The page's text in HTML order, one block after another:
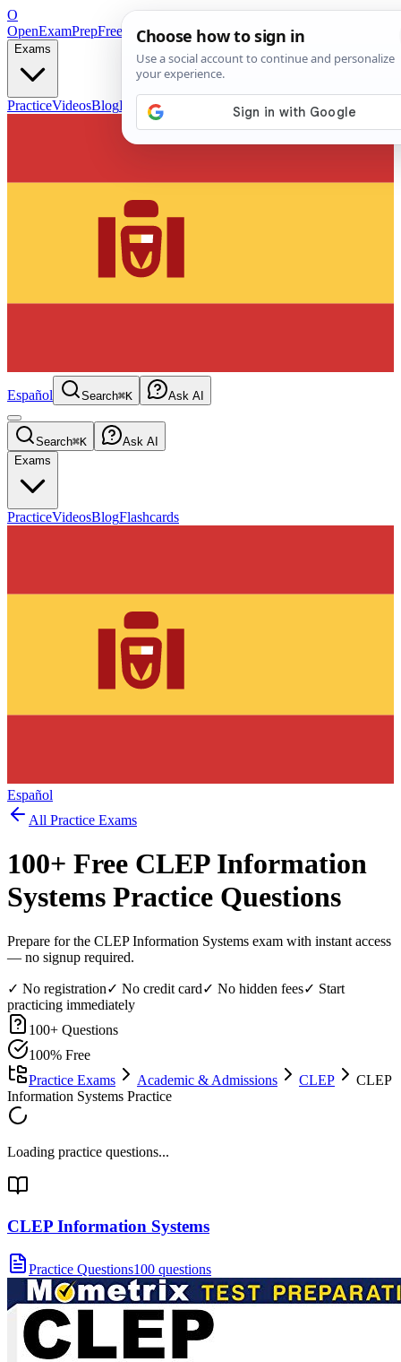
O
OpenExamPrepFree Exam Prep — Any Test
Exams
PracticeVideosBlogFlashcards
Español Search⌘K Ask AI
Search⌘K
Ask AI
Exams
PracticeVideosBlogFlashcards
Español
All Practice Exams
100+ Free CLEP Information
Systems Practice Questions
Prepare for the CLEP Information Systems exam with instant access
— no signup required.
✓ No registration✓ No credit card✓ No hidden fees✓ Start
practicing immediately
100+ Questions
100% Free
Practice Exams
Academic & Admissions CLEP
CLEP
Information Systems Practice
Loading practice questions...
CLEP Information Systems
Practice Questions100 questions